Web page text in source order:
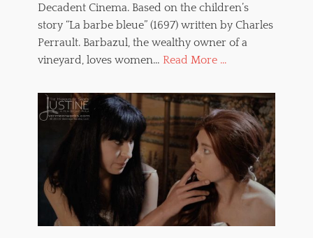
Decadent Cinema. Based on the children’s
story “La barbe bleue” (1697) written by Charles
Perrault. Barbazul, the wealthy owner of a
vineyard, loves women… Read More ...